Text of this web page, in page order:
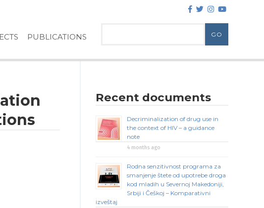
PUBLICATIONS
Recent documents
Decriminalization of drug use in
the context of HIV – a guidance
note
4 months ago
Rodna senzitivnost programa za
smanjenje štete od upotrebe droga
kod mladih u Severnoj Makedoniji,
Srbiji i Češkoj – Komparativni
izveštaj